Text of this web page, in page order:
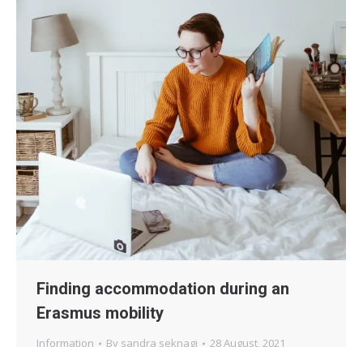
Finding accommodation during an
Erasmus mobility
Information By sandra seknagi 28 August, 2021